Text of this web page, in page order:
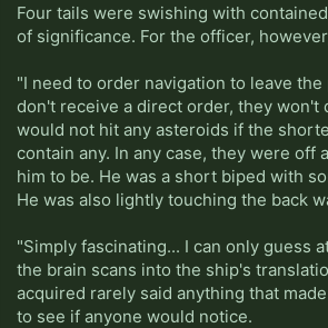
Four tails were swishing with
of significance. For the officer,
"I need to order navigation to leave
don't receive a direct order, they
would not hit any asteroids if the
contain any. In any case, they were
him to be. He was a short biped with
He was also lightly touching the back
"Simply fascinating... I can only guess
the brain scans into the ship's
acquired rarely said anything that
to see if anyone would notice.